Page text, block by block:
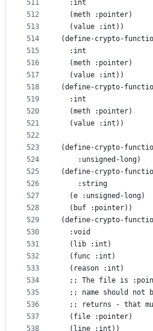
511
512
513
514
515
516
517
518
519
520
521
522
523
524
525
526
527
528
529
530
531
532
533
534
535
536
537
538
  :int
  (meth :pointer)
  (value :int))
(define-crypto-
  :int
  (meth :pointer)
  (value :int))
(define-crypto-
  :int
  (meth :pointer)
  (value :int))
(define-crypto-
    :unsigned-long)
(define-crypto-
    :string
  (e :unsigned-long)
  (buf :pointer))
(define-crypto-
  :void
  (lib :int)
  (func :int)
  (reason :int)
;; The file is
;; name should not
;; returns - that
  (file :pointer)
  (line :int))